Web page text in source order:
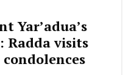
Yar’adua’s
Radda visits